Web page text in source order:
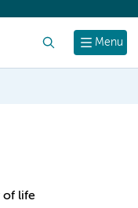
Menu
of life